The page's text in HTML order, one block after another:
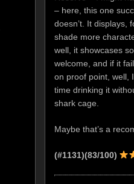
– here, this one
doesn’t. It displays,
shade more
well, it showcases
welcome, and if it
on proof point, well,
time drinking it
shark cage.
Maybe that’s a
(#1131)(83/100)